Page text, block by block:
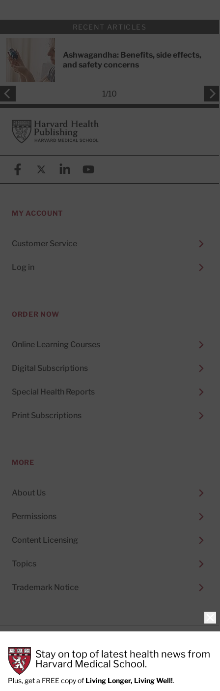
RECENT ARTICLES
Ashwagandha: Benefits, side effects,
and safety concerns
1/10
FooterHarvard Health Publishing
FacebookX (formerly known as Twitter)
LinkedinYouTube
MY ACCOUNT
Customer Service
Log in
ORDER NOW
Online Learning Courses
Digital Subscriptions
Special Health Reports
Print Subscriptions
MORE
About Us
Permissions
Content Licensing
Topics
Trademark Notice
Cookie Policy
Terms of Use
Privacy Preferences
Stay on top of latest health news from
Harvard Medical School.
Plus, get a FREE copy of Living Longer, Living Well!.